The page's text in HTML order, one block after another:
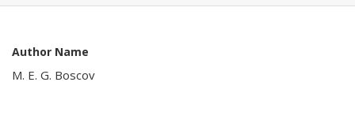
Author Name
M. E. G. Boscov